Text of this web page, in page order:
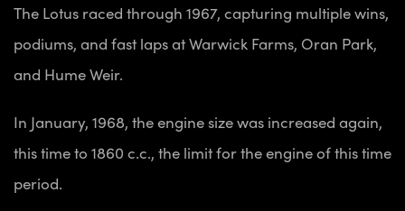
The Lotus raced through 1967, capturing multiple wins,
podiums, and fast laps at Warwick Farms, Oran Park,
and Hume Weir.
In January, 1968, the engine size was increased again,
this time to 1860 c.c., the limit for the engine of this time
period.